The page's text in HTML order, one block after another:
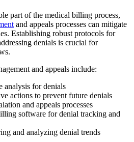
part of the medical billing process,
and appeals processes can mitigate
Establishing robust protocols for
denials is crucial for
and appeals include:
analysis for denials
actions to prevent future denials
and appeals processes
software for denial tracking and
and analyzing denial trends